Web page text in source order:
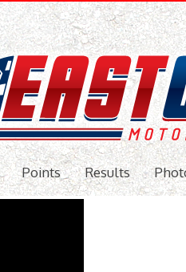
Points Results